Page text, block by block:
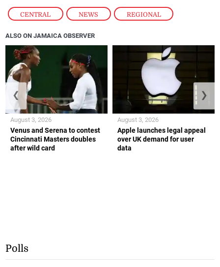
CENTRAL , NEWS , REGIONAL
ALSO ON JAMAICA OBSERVER
Venus and Serena to contest
Cincinnati Masters doubles
after wild card
August 3, 2026
Apple launches legal appeal
over UK demand for user
data
August 3, 2026
❮ ❯
Polls